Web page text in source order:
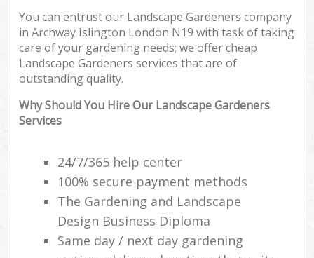
You can entrust our Landscape Gardeners company
in Archway Islington London N19 with task of taking
care of your gardening needs; we offer cheap
Landscape Gardeners services that are of
outstanding quality.
Why Should You Hire Our Landscape Gardeners
Services
24/7/365 help center
100% secure payment methods
The Gardening and Landscape
Design Business Diploma
Same day / next day gardening